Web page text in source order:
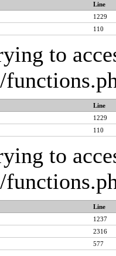
Line
1229
110
to
Line
1229
110
to
Line
1237
2316
577